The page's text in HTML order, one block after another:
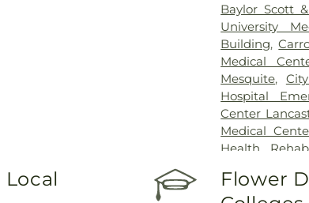
Baylor Scott
University
Building,
Medical
Mesquite,
Hospital
Center
Medical
Health
Baptist
Flower